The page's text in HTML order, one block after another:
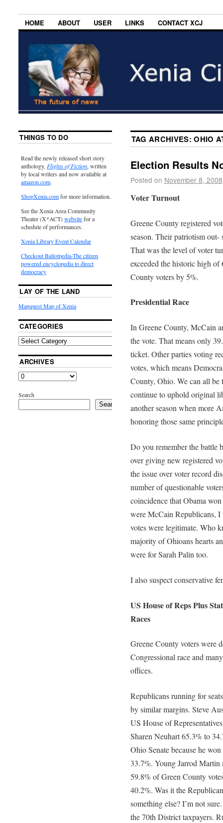
HOME ABOUT USER LINKS CONTACT XCJ
TAG ARCHIVES:OHIO
Election Results
Posted on November 8, 2008
Voter Turnout
Greene County registered
season. Their patriotism out-
That was the level of voter
exceeded the historic high
County voters by 5%.
Presidential Race
In Greene County, McCain
the vote. That means only
ticket. Other parties voting
votes, which means
County, Ohio. We can all be
continue to uphold original
another season when more
honoring those same
Do you remember the battle
over giving new registered
the issue over voter record
number of questionable
coincidence that Obama
were McCain Republicans,
votes were legitimate. Who
majority of Ohioans hearts
were for Sarah Palin too.
I also suspect conservative
US House of Reps Plus
Races
Greene County voters were
Congressional race and
offices.
Republicans running for
by similar margins. Steve
US House of
Sharen Neuhart 65.3% to
Ohio Senate because he
33.7%. Young Jarrod Martin
59.8% of Green County
40.2%. Was it the
something else? I’m not
the 70th District taxpayers.
THINGS TO DO
Read the newly released short story
anthology, Flights of Fiction, written
by local writers and now available at
amazon.com.
ShopXenia.comfor more information.
See the Xenia Area Community
Theater (X*ACT)websitefor a
schedule of performances.
Xenia Library Event Calendar
Checkout Ballotpedia-The citizen
powered encyclopedia to direct
democracy
LAY OF THE LAND
Mapquest Map of Xenia
CATEGORIES
ARCHIVES
Search
Search